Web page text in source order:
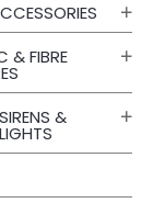
& FIBRE
&